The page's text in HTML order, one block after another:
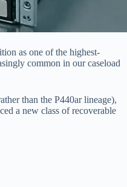
as one of the highest-
common in our caseload
than the P440ar lineage),
a new class of recoverable